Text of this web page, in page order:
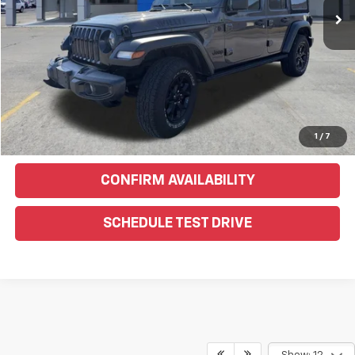
1 / 7
EXPLORE PAYMENTS
Click To Call
Text Us For More Info
CONFIRM AVAILABILITY
SCHEDULE TEST DRIVE